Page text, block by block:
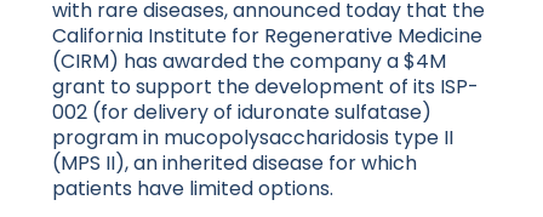
with rare diseases, announced today that the
California Institute for Regenerative Medicine
(CIRM) has awarded the company a $4M
grant to support the development of its ISP-
002 (for delivery of iduronate sulfatase)
program in mucopolysaccharidosis type II
(MPS II), an inherited disease for which
patients have limited options.